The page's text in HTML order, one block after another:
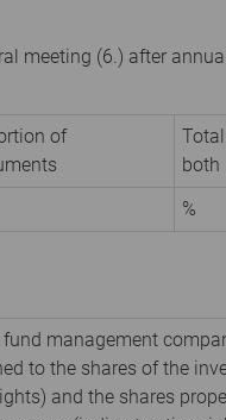
meeting (6.) after
of
both
%
fund management
to the shares of the
and the shares